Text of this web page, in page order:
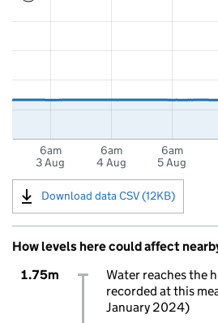
6am
3 Aug
6am
4 Aug
6am
5 Aug
Download data CSV (12KB)
How levels here could affect
1.75m
Water reaches the
recorded at this
January 2024)